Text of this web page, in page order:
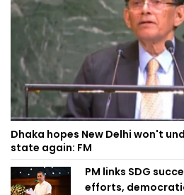
Dhaka hopes New Delhi won't
state again: FM
PM links SDG
efforts,